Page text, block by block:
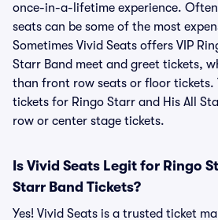
once-in-a-lifetime experience.
seats can be some of the most
Sometimes Vivid Seats offers VIP
Starr Band meet and greet tickets,
than front row seats or floor tickets.
tickets for Ringo Starr and His All
row or center stage tickets.
Is Vivid Seats Legit for Ringo
Starr Band Tickets?
Yes! Vivid Seats is a trusted ticket